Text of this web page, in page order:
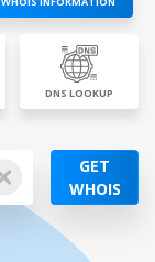
DNS LOOKUP
GET
WHOIS